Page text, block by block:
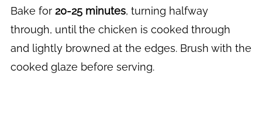
Bake for 20-25 minutes, turning halfway
through, until the chicken is cooked through
and lightly browned at the edges. Brush with the
cooked glaze before serving.